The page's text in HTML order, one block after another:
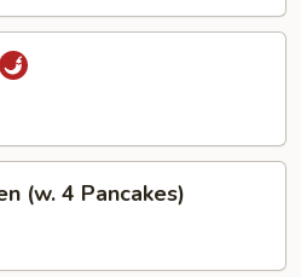
(w. 4 Pancakes)